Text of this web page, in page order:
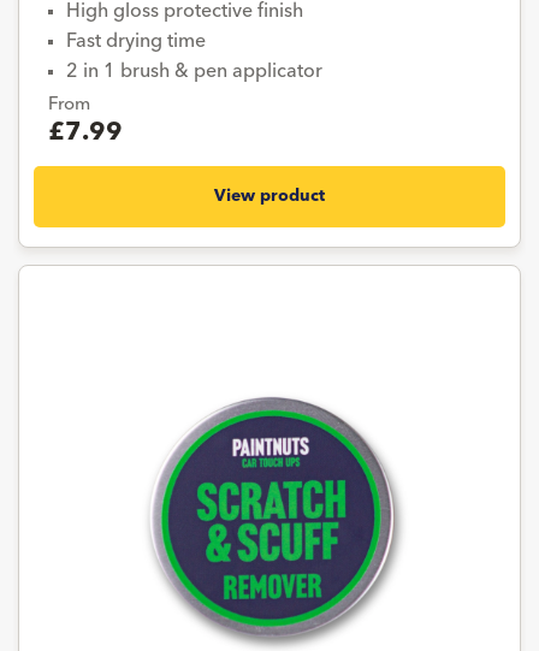
High gloss protective finish
Fast drying time
2 in 1 brush & pen applicator
From
£7.99
View product